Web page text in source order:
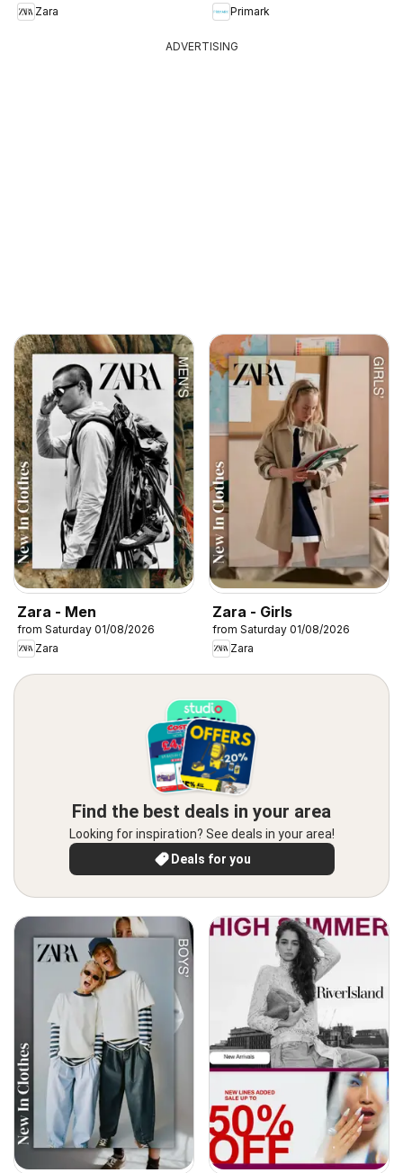
Zara
Primark
ADVERTISING
Zara - Men
from Saturday 01/08/2026
Zara
Zara - Girls
from Saturday 01/08/2026
Zara
Find the best deals in your area
Looking for inspiration? See deals in your area!
Deals for you